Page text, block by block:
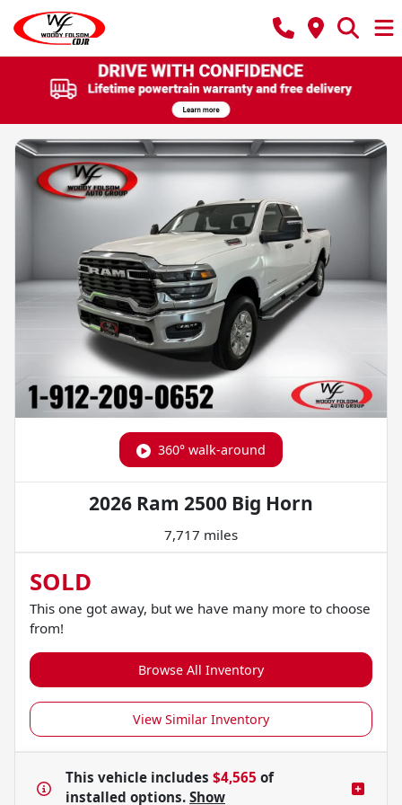
360° walk-around
2026 Ram 2500 Big Horn
7,717 miles
SOLD
This one got away, but we have many more to choose
from!
Browse All Inventory
View Similar Inventory
This vehicle includes $4,565 of
installed options. Show